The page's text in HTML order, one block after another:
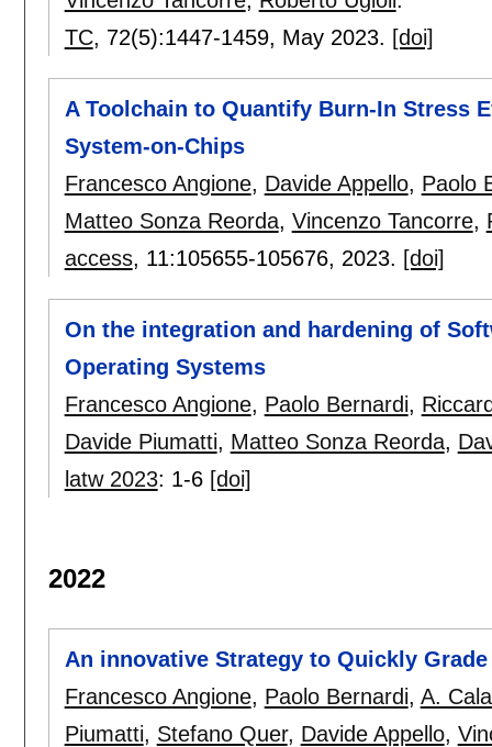
TC, 72(5):1447-1459, May 2023. [doi]
A Toolchain to Quantify Burn-In Stress
System-on-Chips
Francesco Angione, Davide Appello, Paolo
Matteo Sonza Reorda, Vincenzo Tancorre,
access, 11:105655-105676, 2023. [doi]
On the integration and hardening of
Operating Systems
Francesco Angione, Paolo Bernardi,
Davide Piumatti, Matteo Sonza Reorda,
latw 2023: 1-6 [doi]
2022
An innovative Strategy to Quickly
Francesco Angione, Paolo Bernardi, A.
Piumatti, Stefano Quer, Davide Appello,